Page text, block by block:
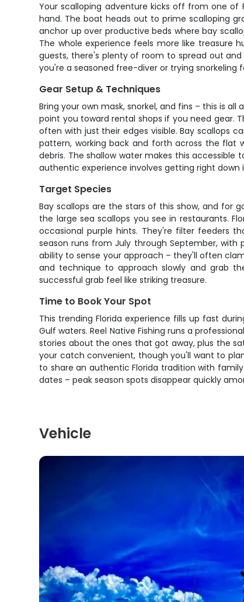
Your scalloping adventure kicks off from one of
hand. The boat heads out to prime scalloping
anchor up over productive beds where bay
The whole experience feels more like treasure
guests, there's plenty of room to spread out
you're a seasoned free-diver or trying snorkeling
Gear Setup & Techniques
Bring your own mask, snorkel, and fins – this is
point you toward rental shops if you need gear.
often with just their edges visible. Bay scallops
pattern, working back and forth across the flat
debris. The shallow water makes this
authentic experience involves getting right down
Target Species
Bay scallops are the stars of this show, and for
the large sea scallops you see in restaurants.
occasional purple hints. They're filter feeders
season runs from July through September,
ability to sense your approach – they'll often
and technique to approach slowly and grab
successful grab feel like striking treasure.
Time to Book Your Spot
This trending Florida experience fills up fast
Gulf waters. Reel Native Fishing runs a
stories about the ones that got away, plus the
your catch convenient, though you'll want to
to share an authentic Florida tradition with
dates – peak season spots disappear quickly
Vehicle